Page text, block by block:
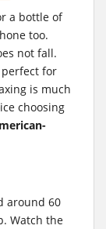
a bottle of
too.
not fall.
for
is much
choosing
around 60
Watch the